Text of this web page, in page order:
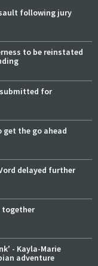
following jury
to be reinstated
submitted for
get the go ahead
delayed further
together
- Kayla-Marie
adventure